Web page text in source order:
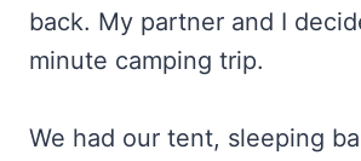
back. My partner and I
minute camping trip.
We had our tent, sleeping